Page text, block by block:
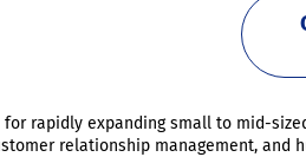
rapidly expanding small to mid-
relationship management, and